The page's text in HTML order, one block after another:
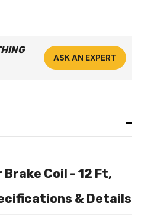
ASK AN EXPERT
Brake Coil - 12 Ft,
& Details